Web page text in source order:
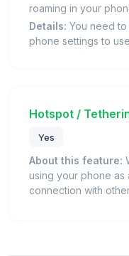
roaming in your
Details: You need
phone settings to
Hotspot /
Yes
About this feature:
using your phone as
connection with